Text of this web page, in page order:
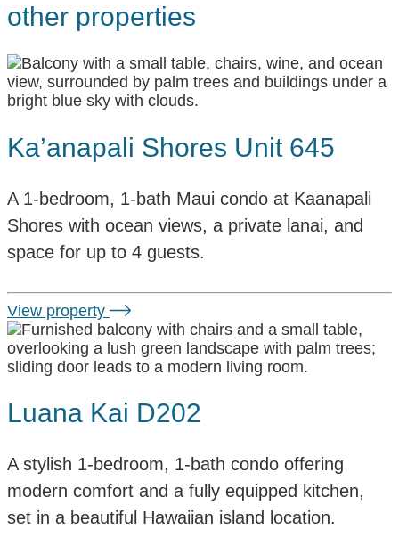
other properties
Ka’anapali Shores Unit 645
A 1-bedroom, 1-bath Maui condo at Kaanapali
Shores with ocean views, a private lanai, and
space for up to 4 guests.
View property
Luana Kai D202
A stylish 1-bedroom, 1-bath condo offering
modern comfort and a fully equipped kitchen,
set in a beautiful Hawaiian island location.